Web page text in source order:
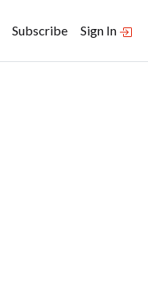
Subscribe Sign In